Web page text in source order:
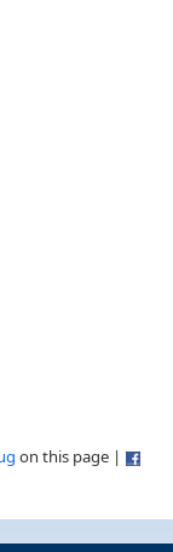
on this page |